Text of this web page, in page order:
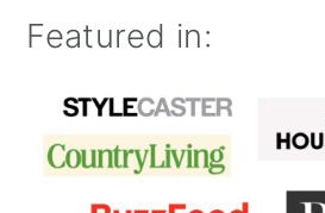
Featured in: